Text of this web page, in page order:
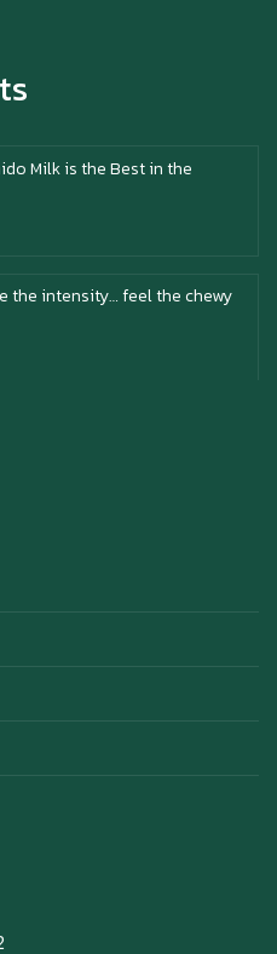
Milk is the Best in the
the intensity… feel the chewy